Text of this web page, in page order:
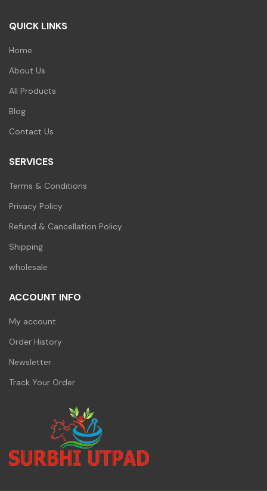
QUICK LINKS
Home
About Us
All Products
Blog
Contact Us
SERVICES
Terms & Conditions
Privacy Policy
Refund & Cancellation Policy
Shipping
wholesale
ACCOUNT INFO
My account
Order History
Newsletter
Track Your Order